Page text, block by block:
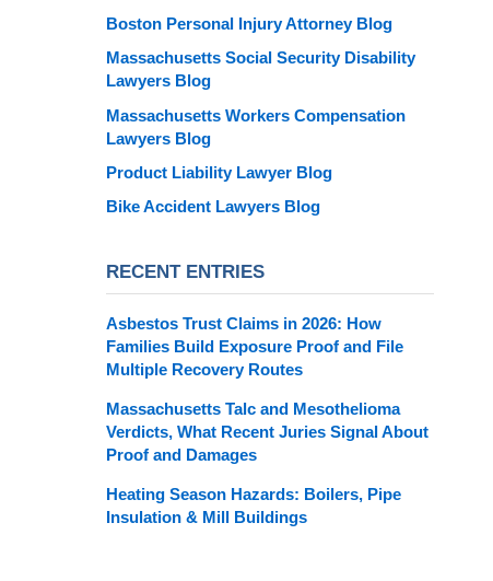
Boston Personal Injury Attorney Blog
Massachusetts Social Security Disability
Lawyers Blog
Massachusetts Workers Compensation
Lawyers Blog
Product Liability Lawyer Blog
Bike Accident Lawyers Blog
RECENT ENTRIES
Asbestos Trust Claims in 2026: How
Families Build Exposure Proof and File
Multiple Recovery Routes
Massachusetts Talc and Mesothelioma
Verdicts, What Recent Juries Signal About
Proof and Damages
Heating Season Hazards: Boilers, Pipe
Insulation & Mill Buildings